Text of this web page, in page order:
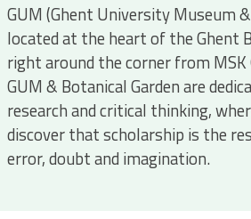
GUM (Ghent University Museum
located at the heart of the Ghent
right around the corner from MSK
GUM & Botanical Garden are
research and critical thinking,
discover that scholarship is the
error, doubt and imagination.